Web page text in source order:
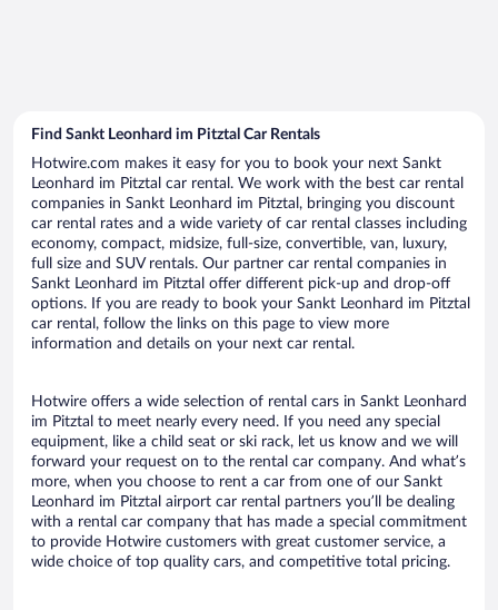
Find Sankt Leonhard im Pitztal Car Rentals
Hotwire.com makes it easy for you to book your next Sankt
Leonhard im Pitztal car rental. We work with the best car rental
companies in Sankt Leonhard im Pitztal, bringing you discount
car rental rates and a wide variety of car rental classes including
economy, compact, midsize, full-size, convertible, van, luxury,
full size and SUV rentals. Our partner car rental companies in
Sankt Leonhard im Pitztal offer different pick-up and drop-off
options. If you are ready to book your Sankt Leonhard im Pitztal
car rental, follow the links on this page to view more
information and details on your next car rental.
Hotwire offers a wide selection of rental cars in Sankt Leonhard
im Pitztal to meet nearly every need. If you need any special
equipment, like a child seat or ski rack, let us know and we will
forward your request on to the rental car company. And what’s
more, when you choose to rent a car from one of our Sankt
Leonhard im Pitztal airport car rental partners you’ll be dealing
with a rental car company that has made a special commitment
to provide Hotwire customers with great customer service, a
wide choice of top quality cars, and competitive total pricing.